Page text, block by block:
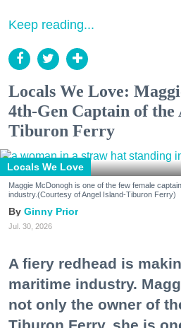
Keep reading...
Locals We Love:
4th-Gen Captain of the
Tiburon Ferry
Locals We Love
Maggie McDonogh is one of the few female
industry.(Courtesy of Angel Island-Tiburon Ferry)
Ginny Prior
Jul. 30, 2026
A fiery redhead is
maritime industry.
not only the owner of
Tiburon Ferry, she is